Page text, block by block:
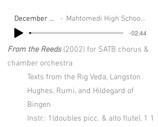
From the Reeds(2002) for SATB chorus &
chamber orchestra
Texts from the Rig Veda, Langston
Hughes, Rumi, and Hildegard of
Bingen
Instr.: 1(doubles picc. & alto flute), 1 1
December Carol Mahtomedi High School Choirs
-02:44